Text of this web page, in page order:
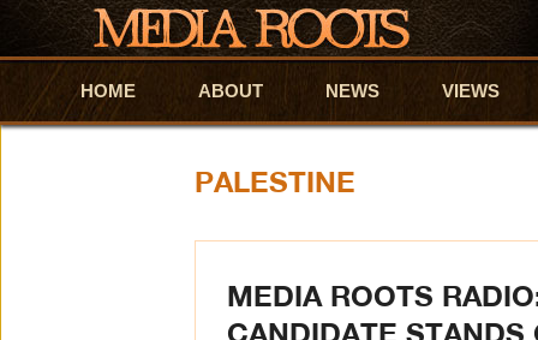
Skip to primary content
Skip to secondary content
HOME ABOUT NEWS VIEWS
PALESTINE
MEDIA ROOTS
CANDIDATE STANDS